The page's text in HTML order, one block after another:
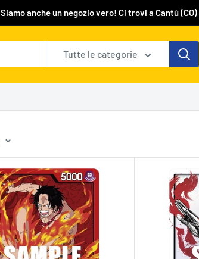
Siamo anche un negozio vero! Ci trovi a Cantù
Tutte le categorie